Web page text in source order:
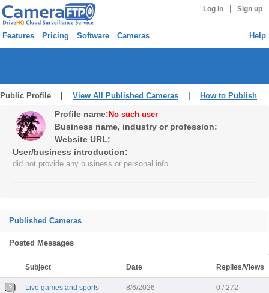
Log in Sign up
Features Pricing Software Cameras Help
Public Profile | View All Published Cameras How to Publish
Profile name: No such user
Business name, industry or profession:
Website URL:
User/business introduction:
did not provide any business or personal info
Published Cameras
Posted Messages
Subject Date Replies/Views
Live games and sports
8/6/2026 0 / 272